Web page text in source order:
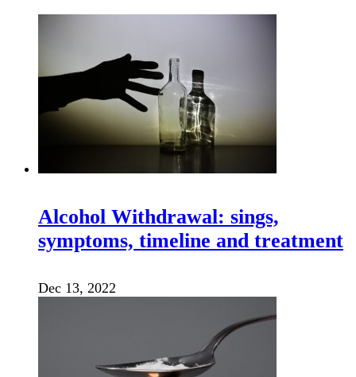
Alcohol Withdrawal: sings,
symptoms, timeline and treatment
Dec 13, 2022